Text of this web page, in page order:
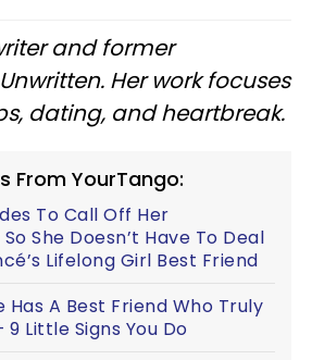
and former
Her work focuses
dating, and heartbreak.
From YourTango:
To Call Off Her
She Doesn’t Have To Deal
Lifelong Girl Best Friend
Has A Best Friend Who Truly
Little Signs You Do